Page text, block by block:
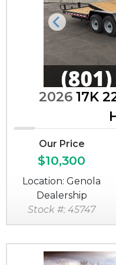
Previous
2026 17K
Our Price
$10,300
Location: Genola
Dealership
Stock #: 45747